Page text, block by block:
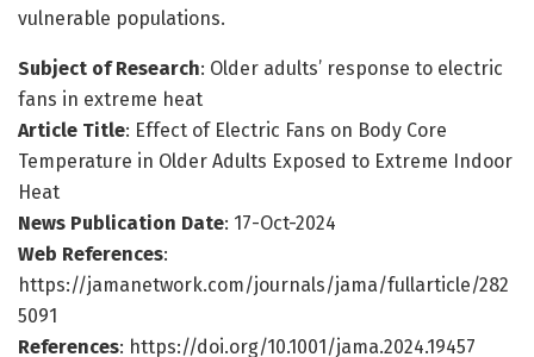
vulnerable populations.
Subject of Research: Older adults’ response to electric
fans in extreme heat
Article Title: Effect of Electric Fans on Body Core
Temperature in Older Adults Exposed to Extreme Indoor
Heat
News Publication Date: 17-Oct-2024
Web References:
https://jamanetwork.com/journals/jama/fullarticle/282
5091
References: https://doi.org/10.1001/jama.2024.19457